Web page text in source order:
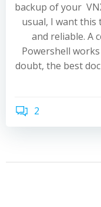
backup of your
usual, I want
and reliable. A
Powershell
doubt, the best
2